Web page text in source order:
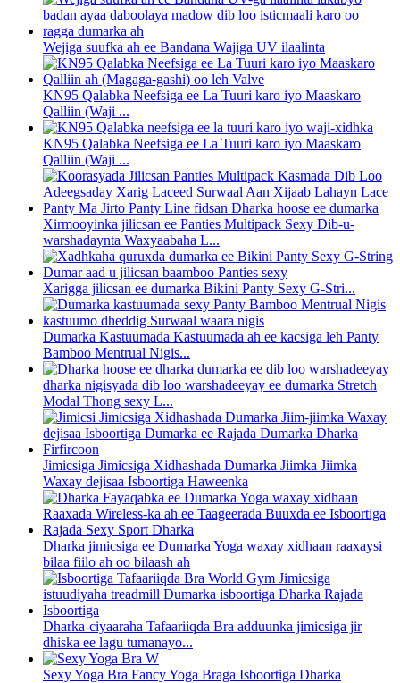
Wejiga suufka ah ee Bandana Wajiga UV ilaalinta
KN95 Qalabka Neefsiga ee La Tuuri karo iyo Maaskaro
Qalliin (Waji ...
KN95 Qalabka Neefsiga ee La Tuuri karo iyo Maaskaro
Qalliin (Waji ...
Xirmooyinka jilicsan ee Panties Multipack Sexy Dib-u-
warshadaynta Waxyaabaha L...
Xarigga jilicsan ee dumarka Bikini Panty Sexy G-Stri...
Dumarka Kastuumada Kastuumada ah ee kacsiga leh Panty
Bamboo Mentrual Nigis...
dharka nigisyada dib loo warshadeeyay ee dumarka Stretch
Modal Thong sexy L...
Jimicsiga Jimicsiga Xidhashada Dumarka Jiimka Jiimka
Waxay dejisaa Isboortiga Haweenka
Dharka jimicsiga ee Dumarka Yoga waxay xidhaan raaxaysi
bilaa fiilo ah oo bilaash ah
Dharka-ciyaaraha Tafaariiqda Bra adduunka jimicsiga jir
dhiska ee lagu tumanayo...
Sexy Yoga Bra Fancy Yoga Braga Isboortiga Dharka